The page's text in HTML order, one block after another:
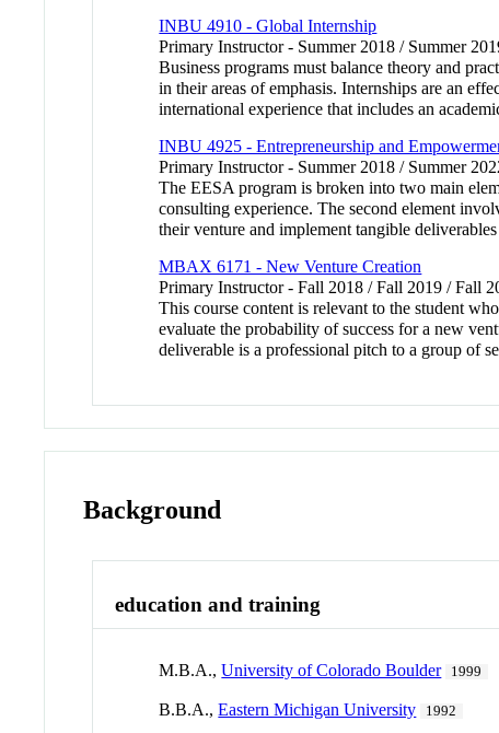
INBU 4910 - Global Internship
Primary Instructor - Summer 2018 / Summer
Business programs must balance theory and
in their areas of emphasis. Internships are an
international experience that includes an
INBU 4925 - Entrepreneurship and
Primary Instructor - Summer 2018 / Summer
The EESA program is broken into two main
consulting experience. The second element
their venture and implement tangible
MBAX 6171 - New Venture Creation
Primary Instructor - Fall 2018 / Fall 2019 / Fall
This course content is relevant to the student
evaluate the probability of success for a new
deliverable is a professional pitch to a group of
Background
education and training
M.B.A.,University of Colorado Boulder 1999
B.B.A.,Eastern Michigan University 1992